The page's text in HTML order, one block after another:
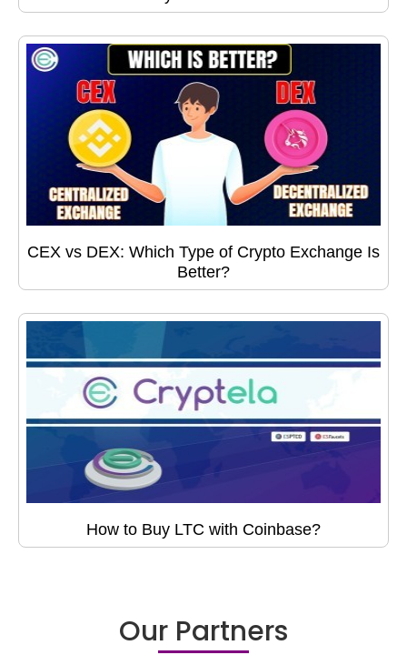
CEX vs DEX: Which Type of Crypto Exchange Is
Better?
How to Buy LTC with Coinbase?
Our Partners